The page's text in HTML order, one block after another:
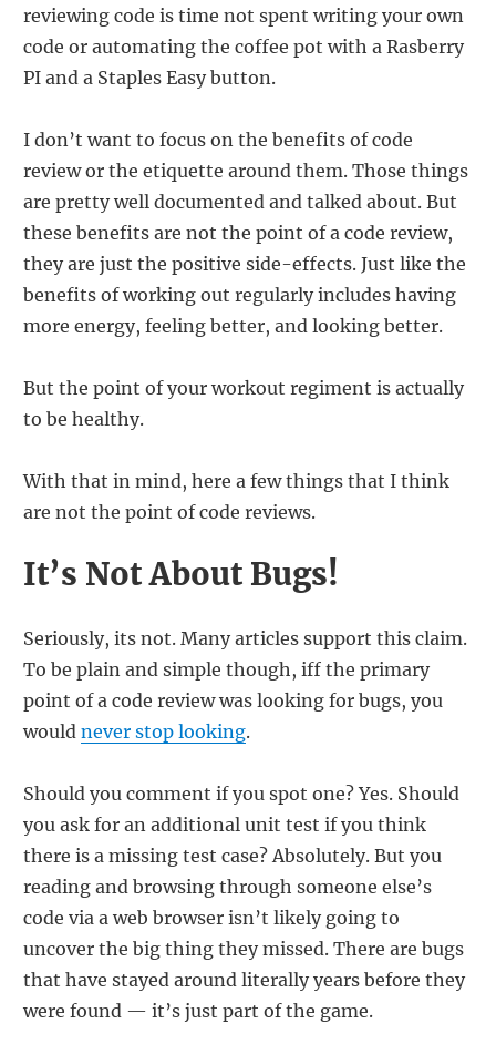
reviewing code is time not spent writing your own
code or automating the coffee pot with a Rasberry
PI and a Staples Easy button.
I don’t want to focus on the benefits of code
review or the etiquette around them. Those things
are pretty well documented and talked about. But
these benefits are not the point of a code review,
they are just the positive side-effects. Just like the
benefits of working out regularly includes having
more energy, feeling better, and looking better.
But the point of your workout regiment is actually
to be healthy.
With that in mind, here a few things that I think
are not the point of code reviews.
It’s Not About Bugs!
Seriously, its not. Many articles support this claim.
To be plain and simple though, iff the primary
point of a code review was looking for bugs, you
would never stop looking.
Should you comment if you spot one? Yes. Should
you ask for an additional unit test if you think
there is a missing test case? Absolutely. But you
reading and browsing through someone else’s
code via a web browser isn’t likely going to
uncover the big thing they missed. There are bugs
that have stayed around literally years before they
were found — it’s just part of the game.